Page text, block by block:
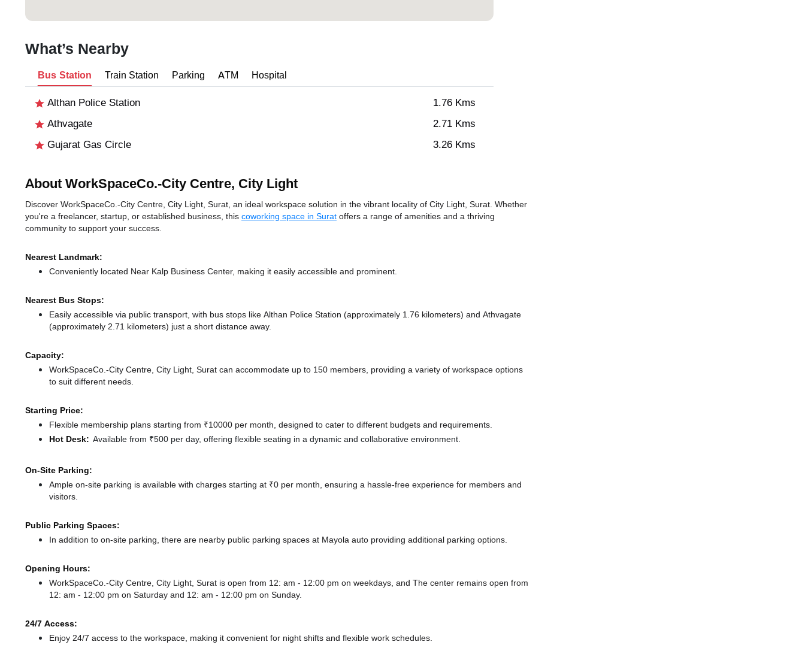
What’s Nearby
Bus Station Train Station Parking ATM Hospital
Althan Police Station
1.76 Kms
Athvagate
2.71 Kms
Gujarat Gas Circle
3.26 Kms
About WorkSpaceCo.-City Centre, City Light
Discover WorkSpaceCo.-City Centre, City Light, Surat, an ideal workspace solution in the vibrant locality of City Light, Surat. Whether
you're a freelancer, startup, or established business, this coworking space in Surat offers a range of amenities and a thriving
community to support your success.
Nearest Landmark:
Conveniently located Near Kalp Business Center, making it easily accessible and prominent.
Nearest Bus Stops:
Easily accessible via public transport, with bus stops like Althan Police Station (approximately 1.76 kilometers) and Athvagate
(approximately 2.71 kilometers) just a short distance away.
Capacity:
WorkSpaceCo.-City Centre, City Light, Surat can accommodate up to 150 members, providing a variety of workspace options
to suit different needs.
Starting Price:
Flexible membership plans starting from ₹10000 per month, designed to cater to different budgets and requirements.
Hot Desk: Available from ₹500 per day, offering flexible seating in a dynamic and collaborative environment.
On-Site Parking:
Ample on-site parking is available with charges starting at ₹0 per month, ensuring a hassle-free experience for members and
visitors.
Public Parking Spaces:
In addition to on-site parking, there are nearby public parking spaces at Mayola auto providing additional parking options.
Opening Hours:
WorkSpaceCo.-City Centre, City Light, Surat is open from 12: am - 12:00 pm on weekdays, and The center remains open from
12: am - 12:00 pm on Saturday and 12: am - 12:00 pm on Sunday.
24/7 Access:
Enjoy 24/7 access to the workspace, making it convenient for night shifts and flexible work schedules.